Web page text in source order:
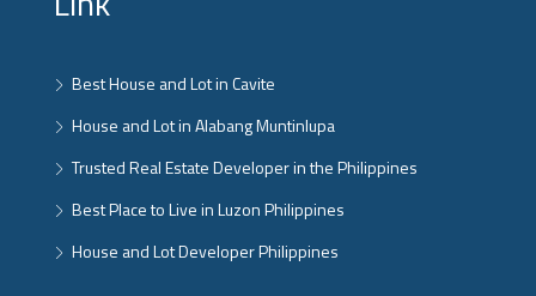
Best House and Lot in Cavite
House and Lot in Alabang Muntinlupa
Trusted Real Estate Developer in the Philippines
Best Place to Live in Luzon Philippines
House and Lot Developer Philippines